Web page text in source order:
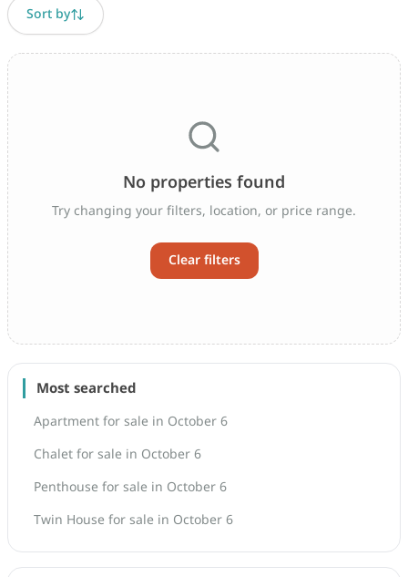
Sort by
No properties found
Try changing your filters, location, or price range.
Clear filters
Most searched
Apartment for sale in October 6
Chalet for sale in October 6
Penthouse for sale in October 6
Twin House for sale in October 6